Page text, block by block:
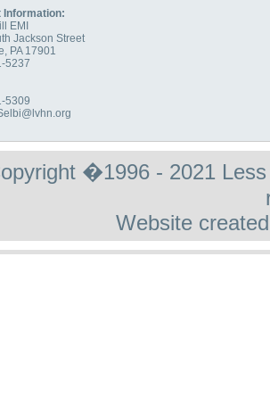
Information:
EMI
Jackson Street
PA 17901
5237
5309
�1996 - 2021
Website